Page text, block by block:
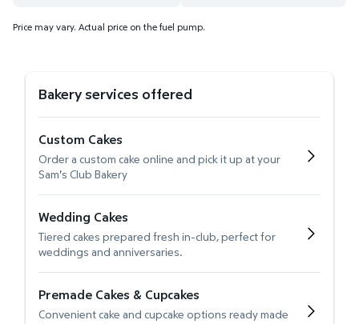
Price may vary. Actual price on the fuel pump.
Bakery services offered
Custom Cakes
Order a custom cake online and pick it up at your
Sam's Club Bakery
Wedding Cakes
Tiered cakes prepared fresh in-club, perfect for
weddings and anniversaries.
Premade Cakes & Cupcakes
Convenient cake and cupcake options ready made